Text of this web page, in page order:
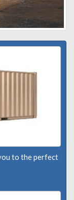
to the perfect